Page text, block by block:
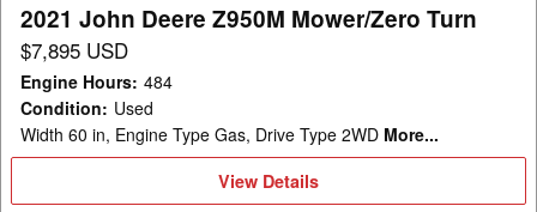
2021 John Deere Z950M Mower/Zero Turn
$7,895 USD
Engine Hours: 484
Condition: Used
Width 60 in, Engine Type Gas, Drive Type 2WD More...
View
View Details